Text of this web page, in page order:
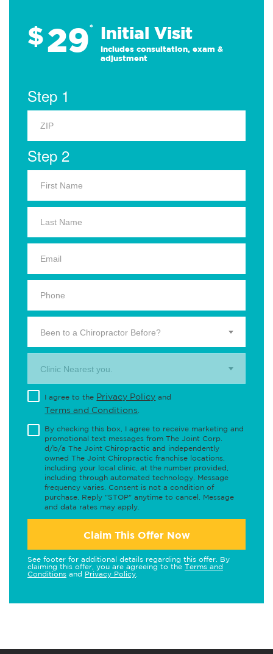
$29* Initial Visit
Includes consultation, exam &
adjustment
Step 1
Step 2
Been to a Chiropractor Before?
Clinic Nearest you.
I agree to the Privacy Policy and
Terms and Conditions
By checking this box, I agree to receive marketing and
promotional text messages from The Joint Corp.
d/b/a The Joint Chiropractic and independently
owned The Joint Chiropractic franchise locations,
including your local clinic, at the number provided,
including through automated technology. Message
frequency varies. Consent is not a condition of
purchase. Reply "STOP" anytime to cancel. Message
and data rates may apply.
Claim This Offer Now
See footer for additional details regarding this offer. By
claiming this offer, you are agreeing to the Terms and
Conditions and Privacy Policy